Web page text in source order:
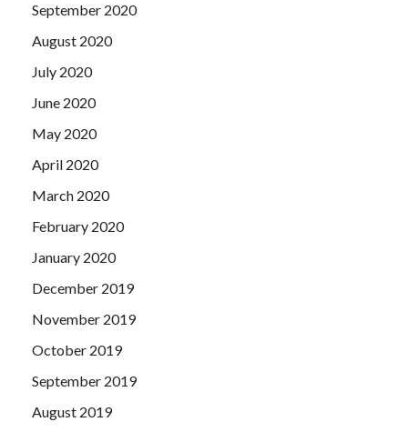
September 2020
August 2020
July 2020
June 2020
May 2020
April 2020
March 2020
February 2020
January 2020
December 2019
November 2019
October 2019
September 2019
August 2019